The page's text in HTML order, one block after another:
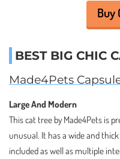
Buy
BEST BIG CHIC
Made4Pets
Large And Modern
This cat tree by Made4Pets is
unusual. It has a wide and
included as well as multiple